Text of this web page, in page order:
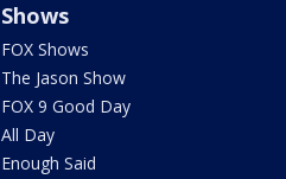
Shows
FOX Shows
The Jason Show
FOX 9 Good Day
All Day
Enough Said